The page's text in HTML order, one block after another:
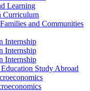
Learning
Curriculum
and Communities
Internship
Internship
Internship
Study Abroad